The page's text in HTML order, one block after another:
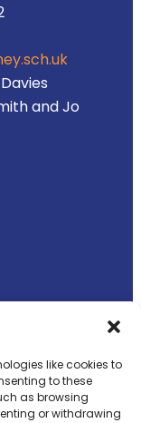
like cookies to
to these
as browsing
or withdrawing
and Jo
is a
together